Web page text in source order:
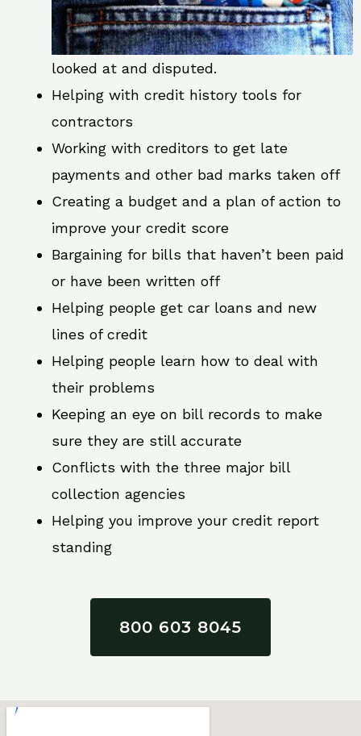
looked at and disputed.
Helping with credit history tools for
contractors
Working with creditors to get late
payments and other bad marks taken off
Creating a budget and a plan of action to
improve your credit score
Bargaining for bills that haven’t been paid
or have been written off
Helping people get car loans and new
lines of credit
Helping people learn how to deal with
their problems
Keeping an eye on bill records to make
sure they are still accurate
Conflicts with the three major bill
collection agencies
Helping you improve your credit report
standing
800 603 8045